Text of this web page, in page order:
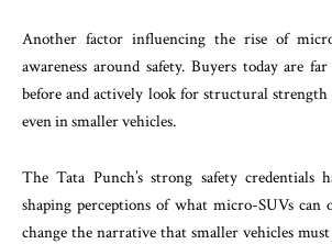
Another factor influencing the rise of
awareness around safety. Buyers today are
before and actively look for structural strength
even in smaller vehicles.
The Tata Punch’s strong safety credentials
shaping perceptions of what micro-SUVs can
change the narrative that smaller vehicles